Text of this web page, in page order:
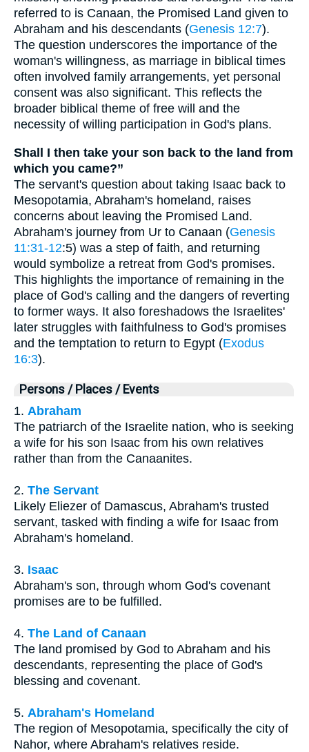
referred to is Canaan, the Promised Land given to
Abraham and his descendants (Genesis 12:7).
The question underscores the importance of the
woman's willingness, as marriage in biblical times
often involved family arrangements, yet personal
consent was also significant. This reflects the
broader biblical theme of free will and the
necessity of willing participation in God's plans.
Shall I then take your son back to the land from
which you came?”
The servant's question about taking Isaac back to
Mesopotamia, Abraham's homeland, raises
concerns about leaving the Promised Land.
Abraham's journey from Ur to Canaan (Genesis
11:31-12:5) was a step of faith, and returning
would symbolize a retreat from God's promises.
This highlights the importance of remaining in the
place of God's calling and the dangers of reverting
to former ways. It also foreshadows the Israelites'
later struggles with faithfulness to God's promises
and the temptation to return to Egypt (Exodus
16:3).
Persons / Places / Events
1. Abraham
The patriarch of the Israelite nation, who is seeking
a wife for his son Isaac from his own relatives
rather than from the Canaanites.
2. The Servant
Likely Eliezer of Damascus, Abraham's trusted
servant, tasked with finding a wife for Isaac from
Abraham's homeland.
3. Isaac
Abraham's son, through whom God's covenant
promises are to be fulfilled.
4. The Land of Canaan
The land promised by God to Abraham and his
descendants, representing the place of God's
blessing and covenant.
5. Abraham's Homeland
The region of Mesopotamia, specifically the city of
Nahor, where Abraham's relatives reside.